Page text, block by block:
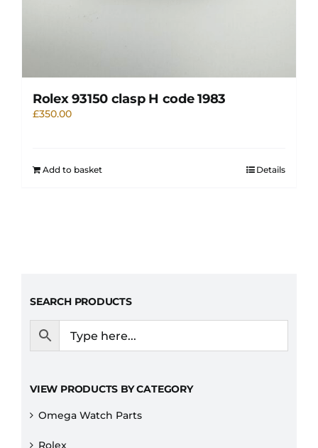
Rolex 93150 clasp H code 1983
£350.00
Add to basket Details
SEARCH PRODUCTS
VIEW PRODUCTS BY CATEGORY
Omega Watch Parts
Rolex